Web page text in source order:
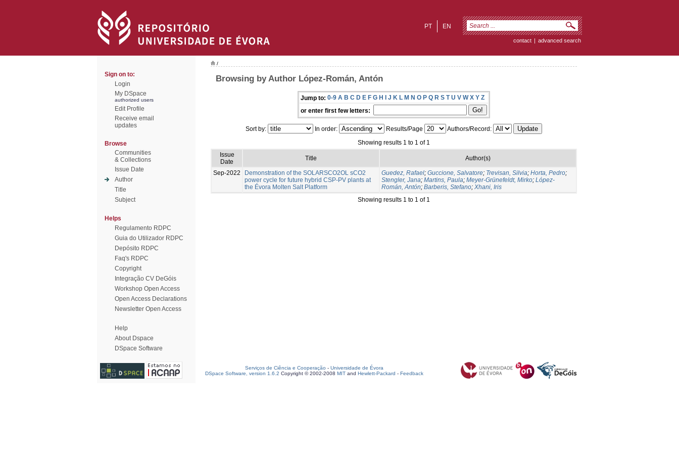
EN
PT
contact | advanced search
Sign on to:
Login
My DSpace
authorized users
Edit Profile
Receive email
updates
Browse
Communities
& Collections
Issue Date
Author
Title
Subject
Helps
Regulamento RDPC
Guia do Utilizador RDPC
Depósito RDPC
Faq's RDPC
Copyright
Integração CV DeGóis
Workshop Open Access
Open Access Declarations
Newsletter Open Access
Help
About Dspace
DSpace Software
/
Browsing by Author López-Román, Antón
Jump to: 0-9 A B C D E F G H I J K L M N O P Q R S T U V W X Y Z
or enter first few letters:
Sort by: In order: Results/Page
Authors/Record:
Showing results 1 to 1 of 1
Issue
Date
Title Author(s)
Sep-2022
Demonstration of the SOLARSCO2OL sCO2
power cycle for future hybrid CSP-PV plants at
the Évora Molten Salt Platform
Guedez, Rafael; Guccione, Salvatore; Trevisan, Silvia; Horta, Pedro;
Stengler, Jana; Martins, Paula; Meyer-Grünefeldt, Mirko; López-
Román, Antón; Barberis, Stefano; Xhani, Iris
Showing results 1 to 1 of 1
Serviços de Ciência e Cooperação - Universidade de Évora
DSpace Software, version 1.6.2 Copyright © 2002-2008 MIT and Hewlett-Packard - Feedback